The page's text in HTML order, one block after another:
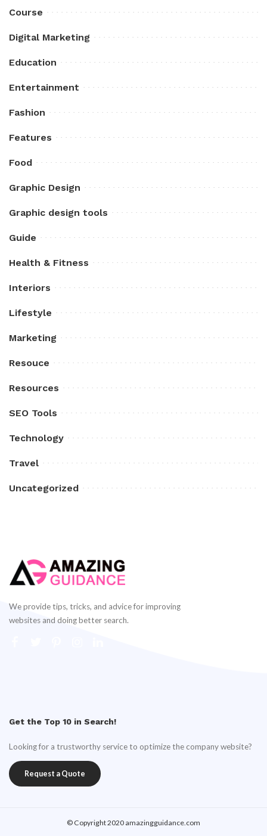
Course
Digital Marketing
Education
Entertainment
Fashion
Features
Food
Graphic Design
Graphic design tools
Guide
Health & Fitness
Interiors
Lifestyle
Marketing
Resouce
Resources
SEO Tools
Technology
Travel
Uncategorized
We provide tips, tricks, and advice for improving
websites and doing better search.
Get the Top 10 in Search!
Looking for a trustworthy service to optimize the company website?
Request a Quote
© Copyright 2020 amazingguidance.com